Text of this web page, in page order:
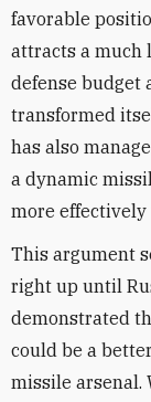
favorable
attracts a much
defense budget
transformed
has also
a dynamic
more effectively
This argument
right up until
demonstrated
could be a
missile arsenal.